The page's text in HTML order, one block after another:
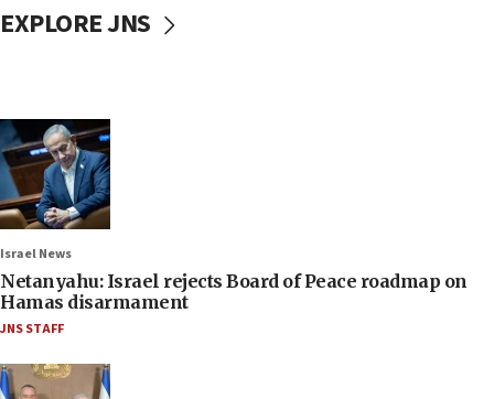
EXPLORE JNS
Israel News
Netanyahu: Israel rejects Board of Peace roadmap on
Hamas disarmament
JNS STAFF